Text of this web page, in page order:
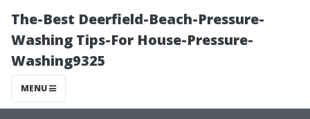
The-Best Deerfield-Beach-Pressure-
Washing Tips-For House-Pressure-
Washing9325
MENU